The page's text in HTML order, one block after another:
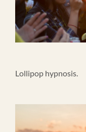
Lollipop hypnosis.